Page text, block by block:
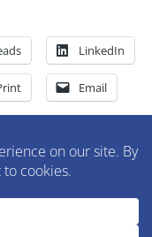
LinkedIn
Email
Speedwell Avenue,
630-9200